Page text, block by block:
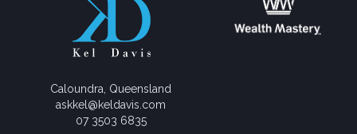
Caloundra, Queensland
askkel@keldavis.com
07 3503 6835